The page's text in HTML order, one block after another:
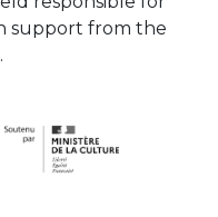
support from the